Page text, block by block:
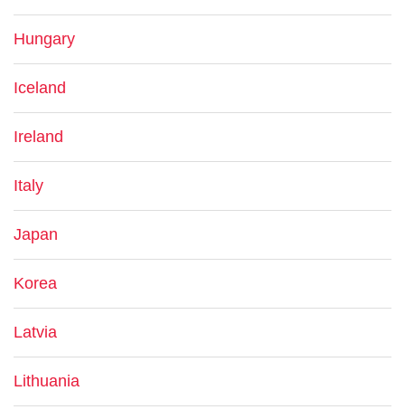
Hungary
Iceland
Ireland
Italy
Japan
Korea
Latvia
Lithuania